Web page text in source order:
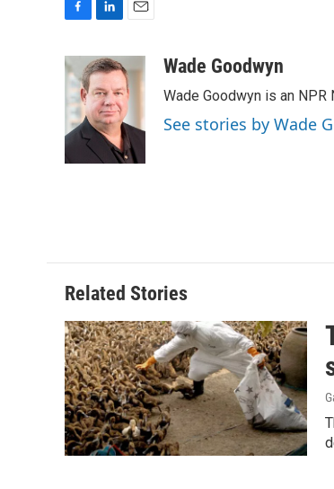
c
e
b
o
o
k
n
k
e
d
I
n
i
l
Wade Goodwyn
Wade Goodwyn is an
See stories by Wade
Related Stories